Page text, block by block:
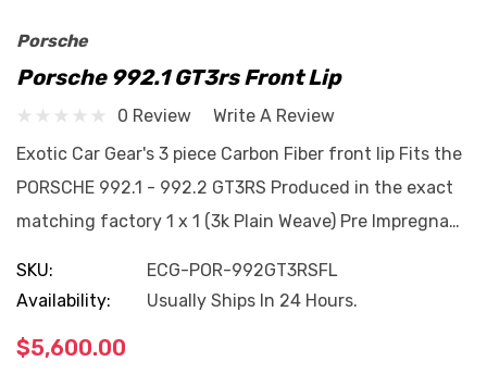
Porsche
Porsche 992.1 GT3rs Front Lip
0 Review
Write A Review
Exotic Car Gear's 3 piece Carbon Fiber front lip Fits the
PORSCHE 992.1 - 992.2 GT3RS Produced in the exact
matching factory 1 x 1 (3k Plain Weave) Pre Impregna…
SKU:
ECG-POR-992GT3RSFL
Availability:
Usually Ships In 24 Hours.
$5,600.00